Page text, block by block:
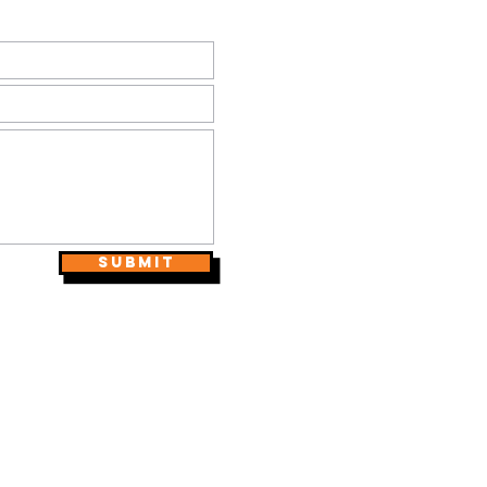
Submit